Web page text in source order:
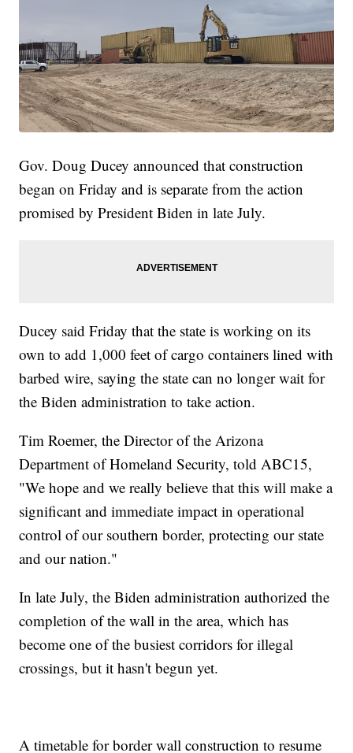
Gov. Doug Ducey announced that construction
began on Friday and is separate from the action
promised by President Biden in late July.
Ducey said Friday that the state is working on its
own to add 1,000 feet of cargo containers lined with
barbed wire, saying the state can no longer wait for
the Biden administration to take action.
Tim Roemer, the Director of the Arizona
Department of Homeland Security, told ABC15,
"We hope and we really believe that this will make a
significant and immediate impact in operational
control of our southern border, protecting our state
and our nation."
In late July, the Biden administration authorized the
completion of the wall in the area, which has
become one of the busiest corridors for illegal
crossings, but it hasn't begun yet.
A timetable for border wall construction to resume